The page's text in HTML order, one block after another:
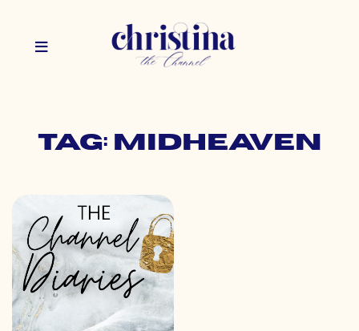
Tag: midheaven